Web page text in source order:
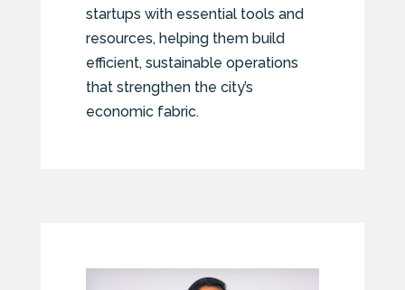
startups with essential tools and
resources, helping them build
efficient, sustainable operations
that strengthen the city’s
economic fabric.